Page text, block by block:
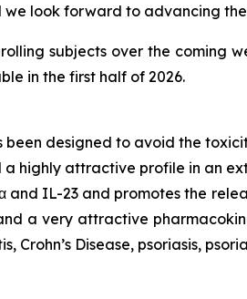
look forward to advancing
subjects over the coming
in the first half of 2026.
been designed to avoid the
highly attractive profile in an
and IL-23 and promotes the
a very attractive
Crohn’s Disease, psoriasis,